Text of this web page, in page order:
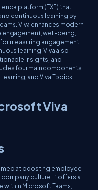
platform (EXP) that
continuous learning by
Viva enhances modern
well-being,
measuring engagement,
learning. Viva also
insights, and
four main components:
and Viva Topics.
Viva
at boosting employee
culture. It offers a
Microsoft Teams,